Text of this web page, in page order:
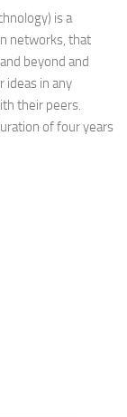
is a
networks, that
beyond and
ideas in any
their peers.
of four years